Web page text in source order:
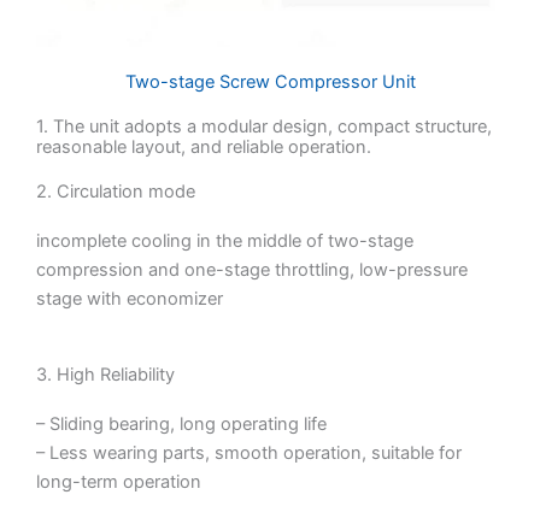
Two-stage Screw Compressor Unit
1. The unit adopts a modular design, compact structure,
reasonable layout, and reliable operation.
2. Circulation mode
incomplete cooling in the middle of two-stage
compression and one-stage throttling, low-pressure
stage with economizer
3. High Reliability
– Sliding bearing, long operating life
– Less wearing parts, smooth operation, suitable for
long-term operation